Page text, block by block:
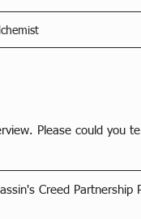
Please could you
Creed